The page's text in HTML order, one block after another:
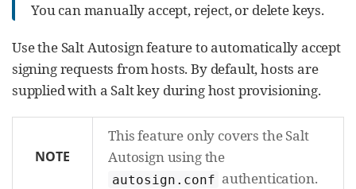
You can manually accept, reject, or delete keys.
Use the Salt Autosign feature to automatically accept
signing requests from hosts. By default, hosts are
supplied with a Salt key during host provisioning.
NOTE
This feature only covers the Salt
Autosign using the
autosign.conf authentication.